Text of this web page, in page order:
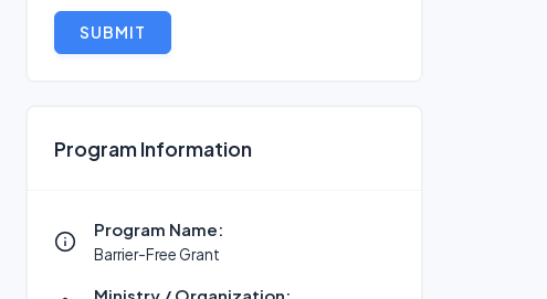
SUBMIT
Program Information
Program Name:
Barrier-Free Grant